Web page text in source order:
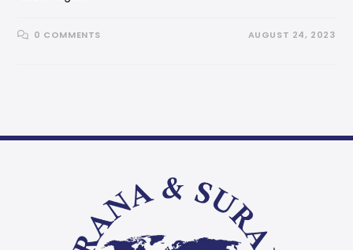
0 COMMENTS AUGUST 24, 2023